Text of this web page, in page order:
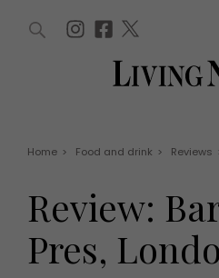
Win
EVENTS
WIN AND
Home > Food and drink > Reviews
Review:
Pres,